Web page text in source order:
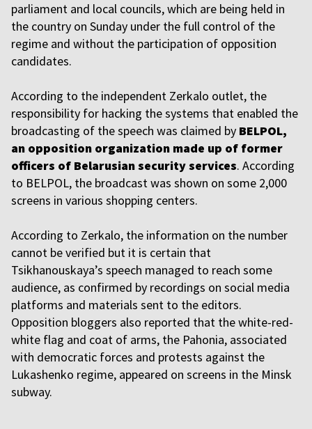
parliament and local councils, which are being held in
the country on Sunday under the full control of the
regime and without the participation of opposition
candidates.
According to the independent Zerkalo outlet, the
responsibility for hacking the systems that enabled the
broadcasting of the speech was claimed by BELPOL,
an opposition organization made up of former
officers of Belarusian security services. According
to BELPOL, the broadcast was shown on some 2,000
screens in various shopping centers.
According to Zerkalo, the information on the number
cannot be verified but it is certain that
Tsikhanouskaya’s speech managed to reach some
audience, as confirmed by recordings on social media
platforms and materials sent to the editors.
Opposition bloggers also reported that the white-red-
white flag and coat of arms, the Pahonia, associated
with democratic forces and protests against the
Lukashenko regime, appeared on screens in the Minsk
subway.